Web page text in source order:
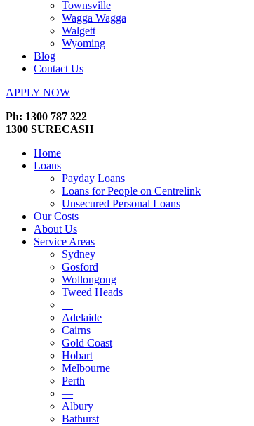
Townsville
Wagga Wagga
Walgett
Wyoming
Blog
Contact Us
APPLY NOW
Ph: 1300 787 322
1300 SURECASH
Home
Loans
Payday Loans
Loans for People on Centrelink
Unsecured Personal Loans
Our Costs
About Us
Service Areas
Sydney
Gosford
Wollongong
Tweed Heads
—
Adelaide
Cairns
Gold Coast
Hobart
Melbourne
Perth
—
Albury
Bathurst